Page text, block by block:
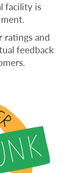
facility is
ratings and
feedback